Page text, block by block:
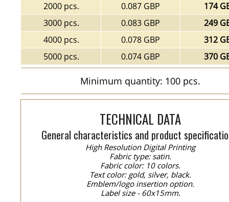
2000 pcs.
0.087 GBP
174
3000 pcs.
0.083 GBP
249
4000 pcs.
0.078 GBP
312
5000 pcs.
0.074 GBP 370
Minimum quantity: 100 pcs.
TECHNICAL DATA
General characteristics and product
High Resolution Digital Printing
Fabric type: satin.
Fabric color: 10 colors.
Text color: gold, silver, black.
Emblem/logo insertion option.
Label size - 60x15mm.